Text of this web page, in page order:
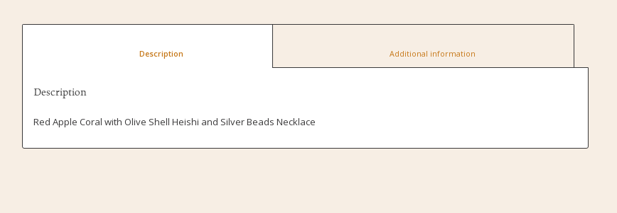
Description
Red Apple Coral with Olive Shell Heishi and Silver Beads Necklace